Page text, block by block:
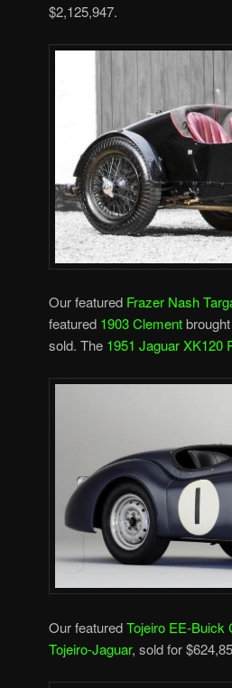
$2,125,947.
Our featured Frazer Nash
featured 1903 Clement
sold. The 1951 Jaguar XK120
Our featuredTojeiro EE-Buick
Tojeiro-Jaguar, sold for